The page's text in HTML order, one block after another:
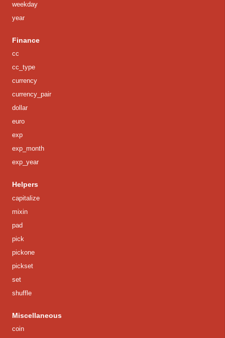
weekday
year
Finance
cc
cc_type
currency
currency_pair
dollar
euro
exp
exp_month
exp_year
Helpers
capitalize
mixin
pad
pick
pickone
pickset
set
shuffle
Miscellaneous
coin